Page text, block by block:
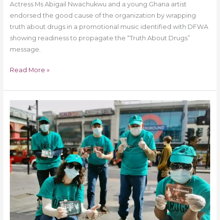
Actress Ms Abigail Nwachukwu and a young Ghana artist
endorsed the good cause of the organization by wrapping
truth about drugs in a promotional music identified with DFWA
showing readiness to propagate the “Truth About Drugs”
message.
Read More »
Brixton
London
Received
“Truth
About
Drugs”